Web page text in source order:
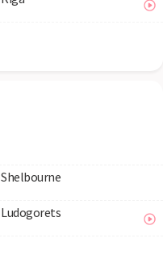
Shelbourne
Ludogorets